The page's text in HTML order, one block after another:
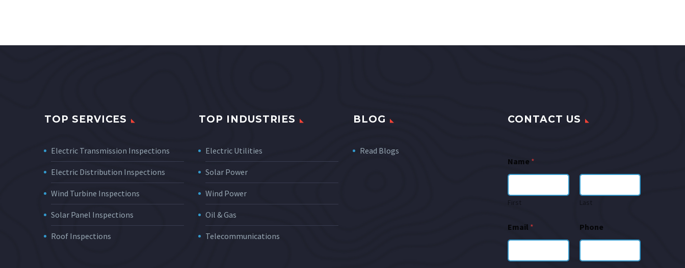
TOP SERVICES
Electric Transmission Inspections
Electric Distribution Inspections
Wind Turbine Inspections
Solar Panel Inspections
Roof Inspections
TOP INDUSTRIES
Electric Utilities
Solar Power
Wind Power
Oil & Gas
Telecommunications
BLOG
Read Blogs
CONTACT US
Name *
First Last
Email * Phone